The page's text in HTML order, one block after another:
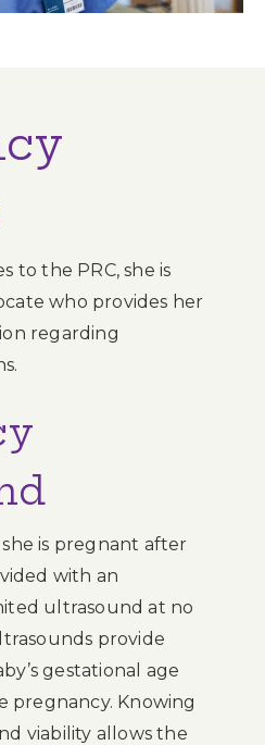
to the PRC, she is
who provides her
regarding
is pregnant after
with an
ultrasound at no
provide
gestational age
pregnancy. Knowing
viability allows the